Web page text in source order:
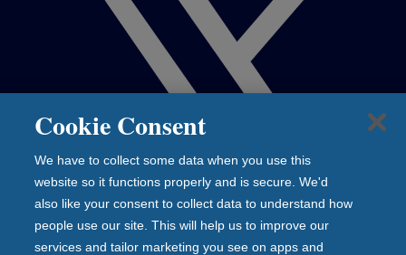
Cookie Consent
We have to collect some data when you use this
website so it functions properly and is secure. We'd
also like your consent to collect data to understand how
people use our site. This will help us to improve our
services and tailor marketing you see on apps and